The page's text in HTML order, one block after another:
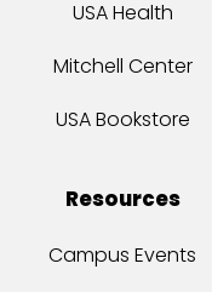
USA Health
Mitchell Center
USA Bookstore
Resources
Campus Events